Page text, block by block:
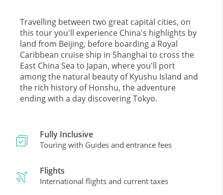
Travelling between two great capital cities, on
this tour you'll experience China's highlights by
land from Beijing, before boarding a Royal
Caribbean cruise ship in Shanghai to cross the
East China Sea to Japan, where you'll port
among the natural beauty of Kyushu Island and
the rich history of Honshu, the adventure
ending with a day discovering Tokyo.
Fully Inclusive
Touring with Guides and entrance fees
Flights
International flights and current taxes